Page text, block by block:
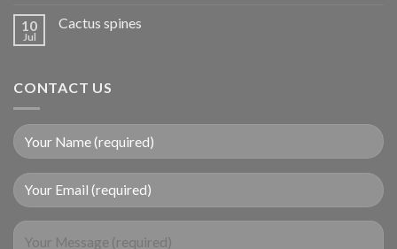
10
Jul
Cactus spines
CONTACT US